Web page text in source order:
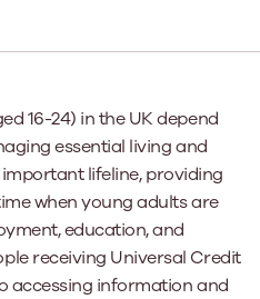
16-24) in the UK depend
essential living and
lifeline, providing
when young adults are
education, and
receiving Universal Credit
accessing information and